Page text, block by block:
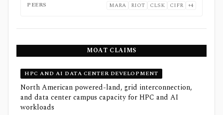
PEERS MARA RIOT CLSK CIFR +4
MOAT CLAIMS
HPC AND AI DATA CENTER DEVELOPMENT
North American powered-land, grid interconnection,
and data center campus capacity for HPC and AI
workloads